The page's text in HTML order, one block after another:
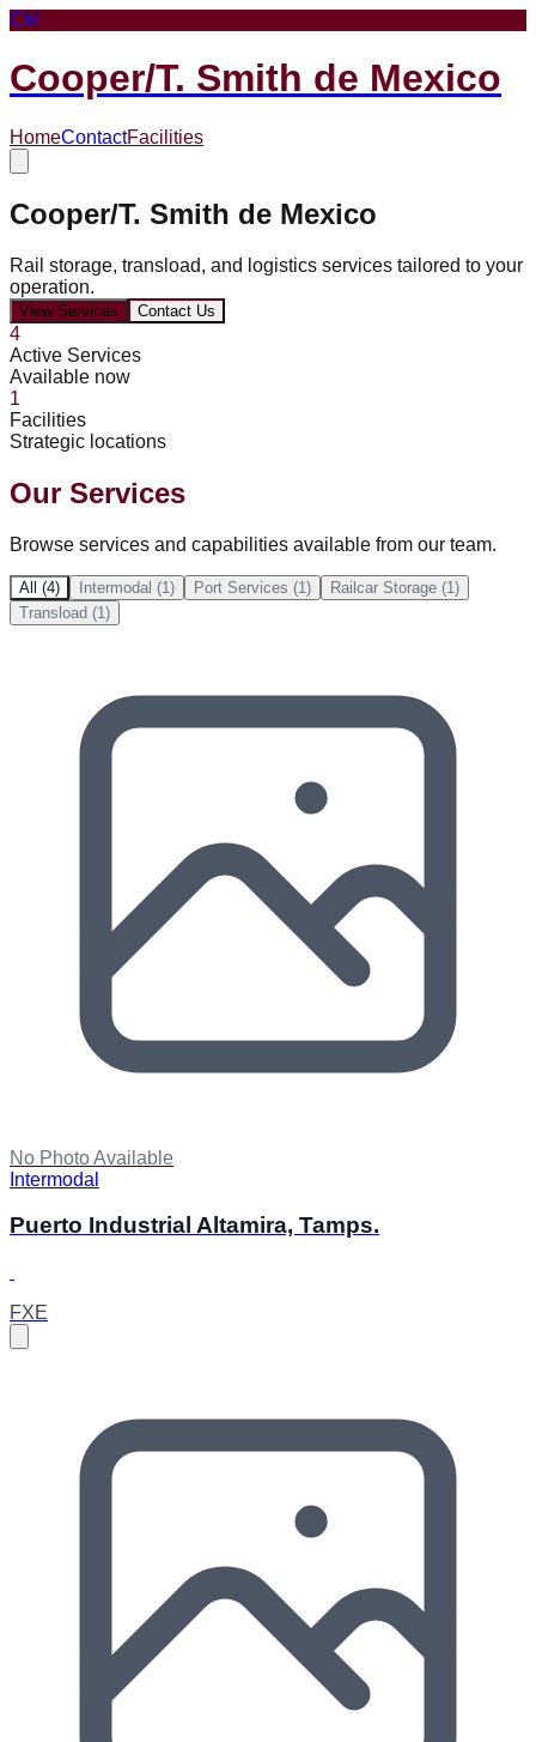
CM
Cooper/T. Smith de Mexico
HomeContactFacilities
Cooper/T. Smith de Mexico
Rail storage, transload, and logistics services tailored to your
operation.
View Services Contact Us
4
Active Services
Available now
1
Facilities
Strategic locations
Our Services
Browse services and capabilities available from our team.
All (4) Intermodal (1) Port Services (1)
Railcar Storage (1)
Transload (1)
No Photo Available
Intermodal
Puerto Industrial Altamira, Tamps.
FXE